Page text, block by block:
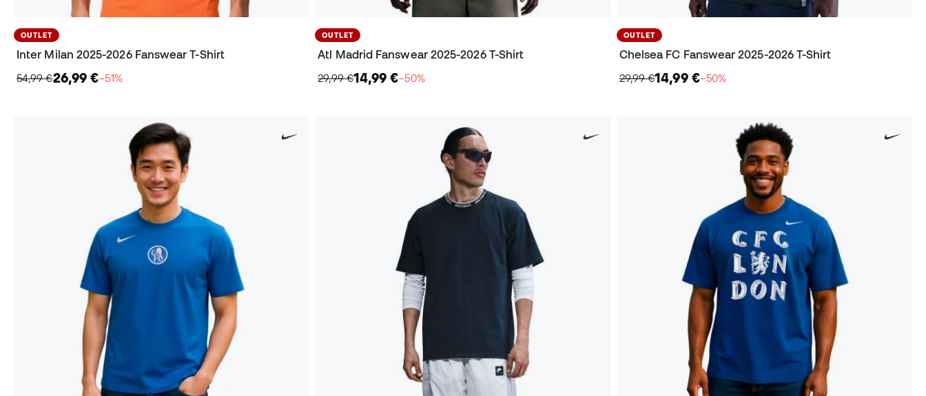
OUTLET
Inter Milan 2025-2026 Fanswear T-Shirt
54,99 €26,99 €−51%
OUTLET
Atl Madrid Fanswear 2025-2026 T-Shirt
29,99 €14,99 €−50%
OUTLET
Chelsea FC Fanswear 2025-2026 T-Shirt
29,99 €14,99 €−50%